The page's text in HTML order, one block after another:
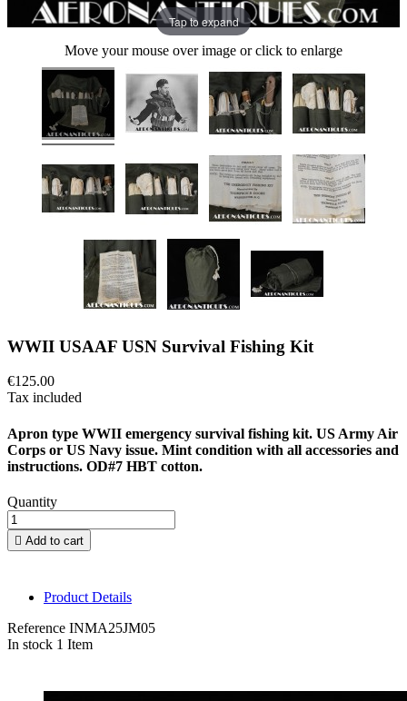
Tap to expand
Move your mouse over image or click to enlarge
WWII USAAF USN Survival Fishing Kit
€125.00
Tax included
Apron type WWII emergency survival fishing kit. US Army Air
Corps or US Navy issue. Mint condition with all accessories and
instructions. OD#7 HBT cotton.
Quantity
 Add to cart
Product Details
Reference INMA25JM05
In stock 1 Item